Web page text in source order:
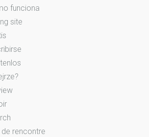
funciona
site
rencontre